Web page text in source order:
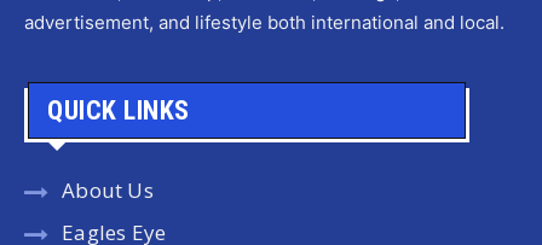
advertisement, and lifestyle both international and local.
QUICK LINKS
About Us
Eagles Eye